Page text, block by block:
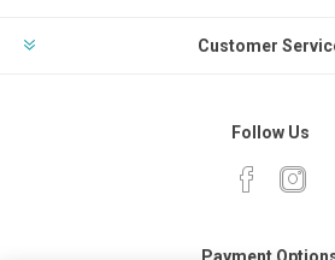
Customer
Follow Us